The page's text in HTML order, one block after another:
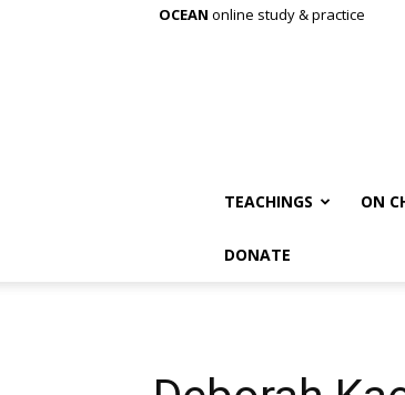
OCEAN online study & practice
TEACHINGS ON
DONATE